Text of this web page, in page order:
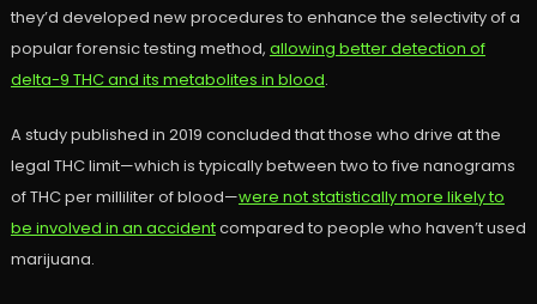
they’d developed new procedures to enhance the selectivity of a
popular forensic testing method, allowing better detection of
delta-9 THC and its metabolites in blood.
A study published in 2019 concluded that those who drive at the
legal THC limit—which is typically between two to five nanograms
of THC per milliliter of blood—were not statistically more likely to
be involved in an accidentcompared to people who haven’t used
marijuana.